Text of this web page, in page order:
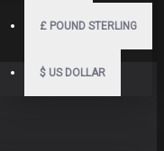
£ POUND STERLING
$ US DOLLAR